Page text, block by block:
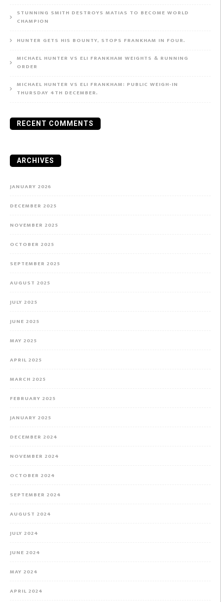
STUNNING SMITH DESTROYS MATIAS TO BECOME WORLD
CHAMPION
HUNTER GETS HIS BOUNTY, STOPS FRANKHAM IN FOUR.
MICHAEL HUNTER VS ELI FRANKHAM WEIGHTS & RUNNING
ORDER
MICHAEL HUNTER VS ELI FRANKHAM: PUBLIC WEIGH-IN
THURSDAY 4TH DECEMBER.
RECENT COMMENTS
ARCHIVES
JANUARY 2026
DECEMBER 2025
NOVEMBER 2025
OCTOBER 2025
SEPTEMBER 2025
AUGUST 2025
JULY 2025
JUNE 2025
MAY 2025
APRIL 2025
MARCH 2025
FEBRUARY 2025
JANUARY 2025
DECEMBER 2024
NOVEMBER 2024
OCTOBER 2024
SEPTEMBER 2024
AUGUST 2024
JULY 2024
JUNE 2024
MAY 2024
APRIL 2024